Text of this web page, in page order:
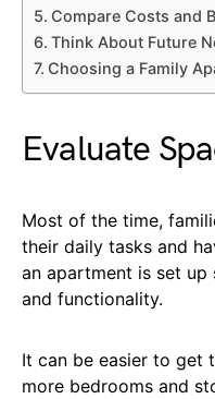
Compare Costs and
Think About Future
Choosing a Family
Evaluate
Most of the time,
their daily tasks and
an apartment is set
and functionality.
It can be easier to get
more bedrooms and